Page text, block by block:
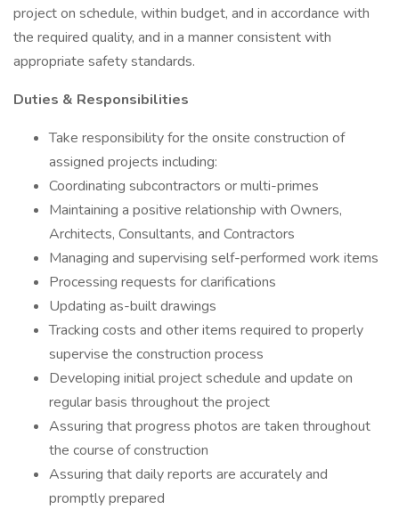
project on schedule, within budget, and in accordance with
the required quality, and in a manner consistent with
appropriate safety standards.
Duties & Responsibilities
Take responsibility for the onsite construction of
assigned projects including:
Coordinating subcontractors or multi-primes
Maintaining a positive relationship with Owners,
Architects, Consultants, and Contractors
Managing and supervising self-performed work items
Processing requests for clarifications
Updating as-built drawings
Tracking costs and other items required to properly
supervise the construction process
Developing initial project schedule and update on
regular basis throughout the project
Assuring that progress photos are taken throughout
the course of construction
Assuring that daily reports are accurately and
promptly prepared